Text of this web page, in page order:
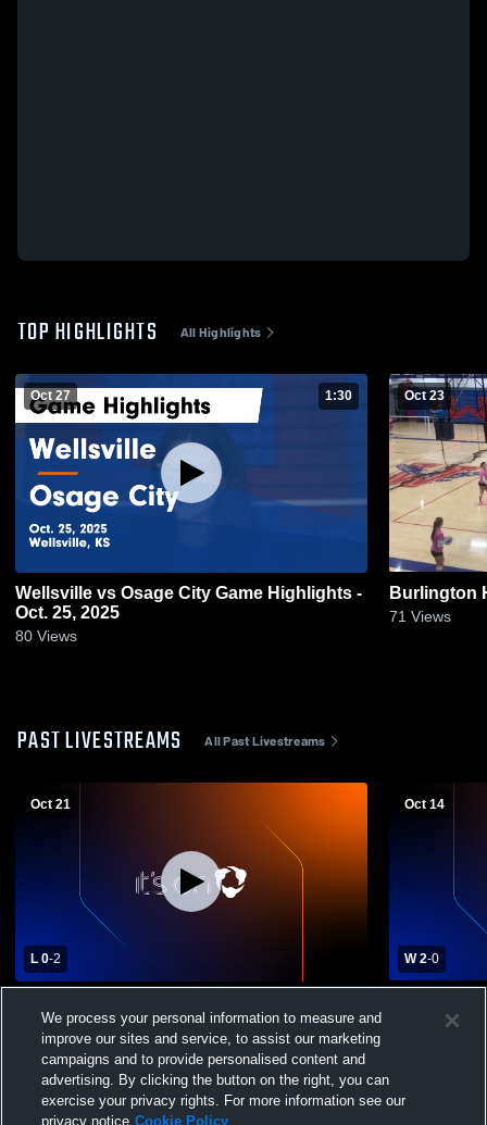
TOP HIGHLIGHTS All Highlights
Oct 27 1:30
Wellsville vs Osage City Game Highlights -
Oct. 25, 2025
80 Views
Oct 23
Burlington
71 Views
PAST LIVESTREAMS All Past Livestreams
Oct 21
L 0-2
School Womens Varsity Volleyball
Oct 14
W 2-0
High
We process your personal information to measure and
improve our sites and service, to assist our marketing
campaigns and to provide personalised content and
advertising. By clicking the button on the right, you can
exercise your privacy rights. For more information see our
privacy notice Cookie Policy